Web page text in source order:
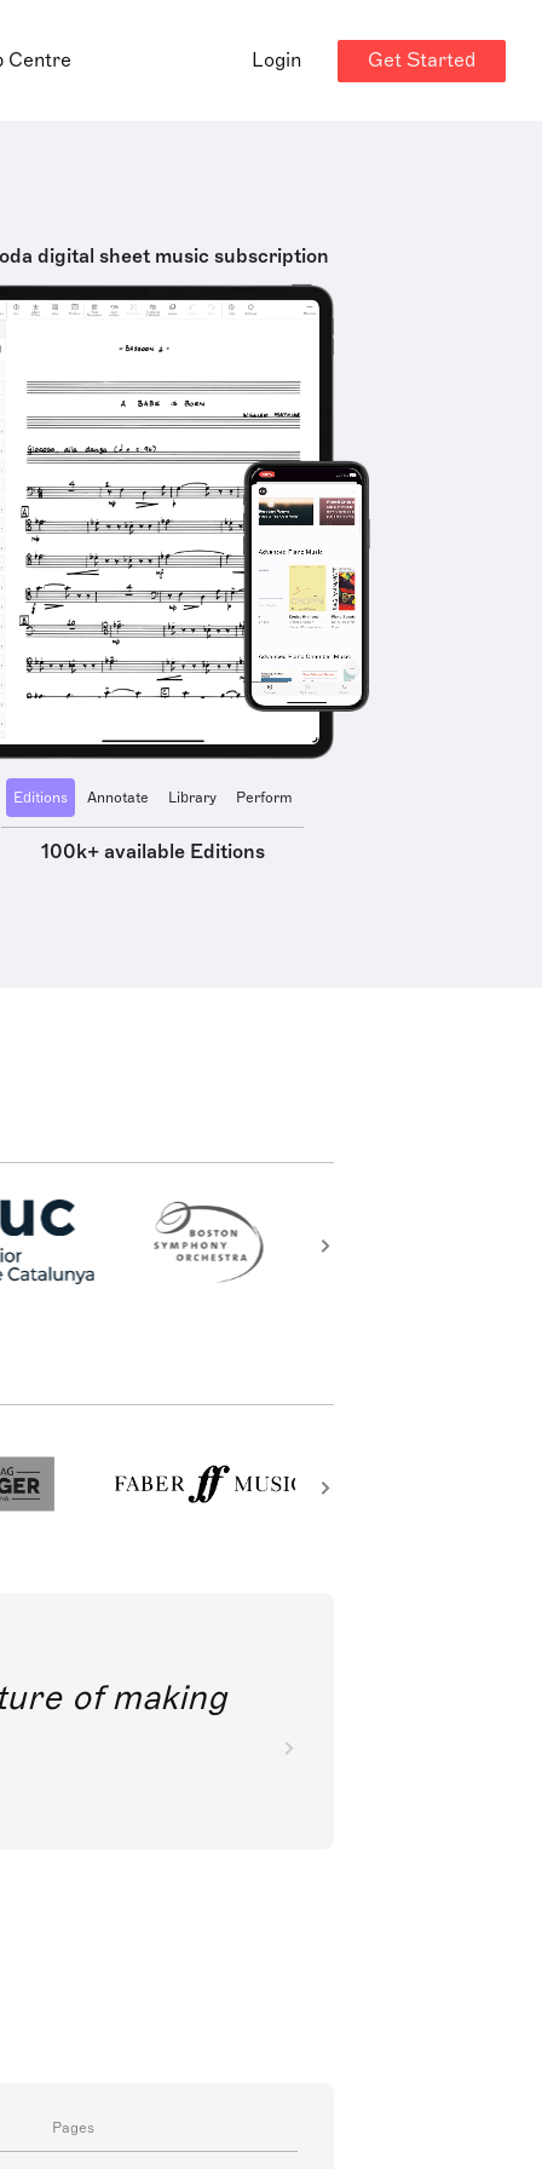
Centre Login Get Started
digital sheet music subscription
Editions Annotate Library Perform
100k+ available Editions
of making
Pages